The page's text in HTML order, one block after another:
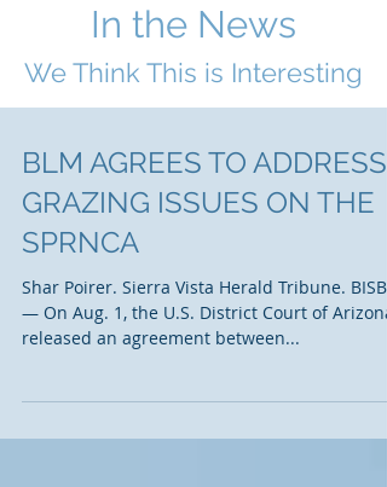
In the News
We Think This is Interesting
BLM AGREES TO ADDRESS
GRAZING ISSUES ON THE
SPRNCA
Shar Poirer. Sierra Vista Herald Tribune.
— On Aug. 1, the U.S. District Court of Arizona
released an agreement between...